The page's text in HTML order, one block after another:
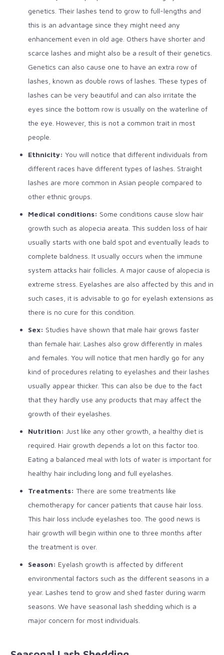
genetics. Their lashes tend to grow to full-lengths and
this is an advantage since they might need any
enhancement even in old age. Others have shorter and
scarce lashes and might also be a result of their genetics.
Genetics can also cause one to have an extra row of
lashes, known as double rows of lashes. These types of
lashes can be very beautiful and can also irritate the
eyes since the bottom row is usually on the waterline of
the eye. However, this is not a common trait in most
people.
Ethnicity: You will notice that different individuals from
different races have different types of lashes. Straight
lashes are more common in Asian people compared to
other ethnic groups.
Medical conditions: Some conditions cause slow hair
growth such as alopecia areata. This sudden loss of hair
usually starts with one bald spot and eventually leads to
complete baldness. It usually occurs when the immune
system attacks hair follicles. A major cause of alopecia is
extreme stress. Eyelashes are also affected by this and in
such cases, it is advisable to go for eyelash extensions as
there is no cure for this condition.
Sex: Studies have shown that male hair grows faster
than female hair. Lashes also grow differently in males
and females. You will notice that men hardly go for any
kind of procedures relating to eyelashes and their lashes
usually appear thicker. This can also be due to the fact
that they hardly use any products that may affect the
growth of their eyelashes.
Nutrition: Just like any other growth, a healthy diet is
required. Hair growth depends a lot on this factor too.
Eating a balanced meal with lots of water is important for
healthy hair including long and full eyelashes.
Treatments: There are some treatments like
chemotherapy for cancer patients that cause hair loss.
This hair loss include eyelashes too. The good news is
hair growth will begin within one to three months after
the treatment is over.
Season: Eyelash growth is affected by different
environmental factors such as the different seasons in a
year. Lashes tend to grow and shed faster during warm
seasons. We have seasonal lash shedding which is a
major concern for most individuals.